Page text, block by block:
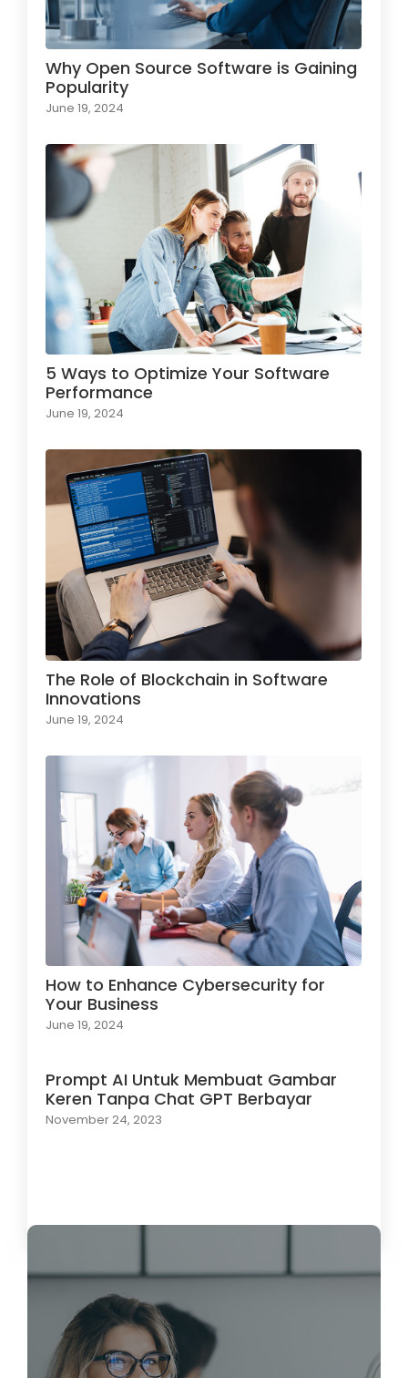
Why Open Source Software is Gaining
Popularity
June 19, 2024
5 Ways to Optimize Your Software
Performance
June 19, 2024
The Role of Blockchain in Software
Innovations
June 19, 2024
How to Enhance Cybersecurity for
Your Business
June 19, 2024
Prompt AI Untuk Membuat Gambar
Keren Tanpa Chat GPT Berbayar
November 24, 2023